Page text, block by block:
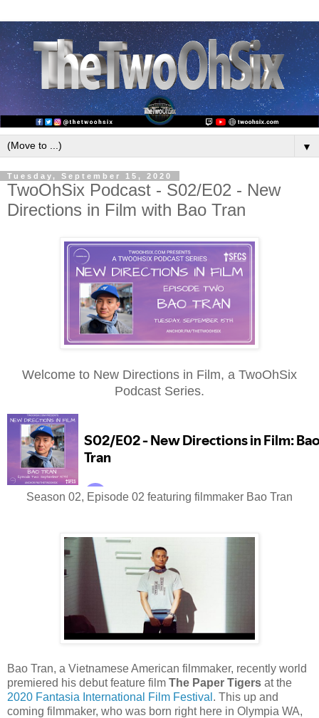
▼
Tuesday, September 15, 2020
TwoOhSix Podcast - S02/E02 - New
Directions in Film with Bao Tran
Welcome to New Directions in Film, a TwoOhSix
Podcast Series.
Season 02, Episode 02 featuring filmmaker Bao Tran
Bao Tran, a Vietnamese American filmmaker, recently world
premiered his debut feature film The Paper Tigers at the
2020 Fantasia International Film Festival . This up and
coming filmmaker, who was born right here in Olympia WA,